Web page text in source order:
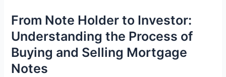
From Note Holder to Investor:
Understanding the Process of
Buying and Selling Mortgage
Notes